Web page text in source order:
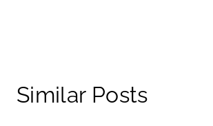
Similar Posts